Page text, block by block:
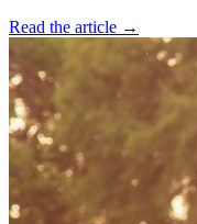
Read the article →